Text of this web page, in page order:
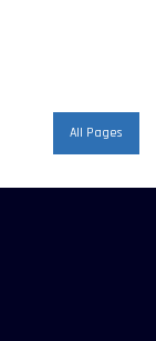
All Pages